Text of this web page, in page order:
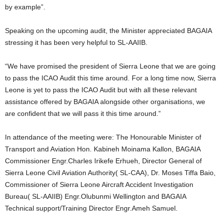
by example”.
Speaking on the upcoming audit, the Minister appreciated BAGAIA
stressing it has been very helpful to SL-AAIIB.
“We have promised the president of Sierra Leone that we are going
to pass the ICAO Audit this time around. For a long time now, Sierra
Leone is yet to pass the ICAO Audit but with all these relevant
assistance offered by BAGAIA alongside other organisations, we
are confident that we will pass it this time around.”
In attendance of the meeting were: The Honourable Minister of
Transport and Aviation Hon. Kabineh Moinama Kallon, BAGAIA
Commissioner Engr.Charles Irikefe Erhueh, Director General of
Sierra Leone Civil Aviation Authority( SL-CAA), Dr. Moses Tiffa Baio,
Commissioner of Sierra Leone Aircraft Accident Investigation
Bureau( SL-AAIIB) Engr.Olubunmi Wellington and BAGAIA
Technical support/Training Director Engr.Ameh Samuel.